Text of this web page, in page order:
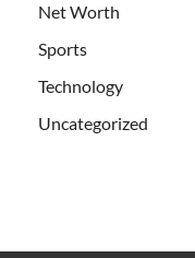
Net Worth
Sports
Technology
Uncategorized